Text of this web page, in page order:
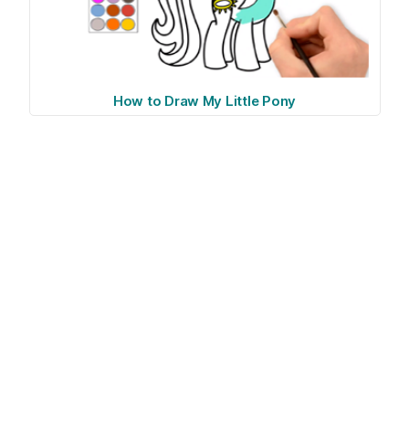
How to Draw My Little Pony